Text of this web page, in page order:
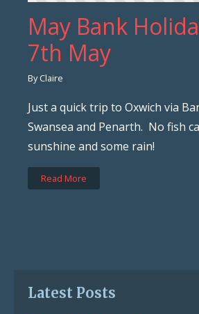
May Bank
7th May
By Claire
Just a quick trip to Oxwich via
Swansea and Penarth. No fish
sunshine and some rain!
Read More
Latest Posts